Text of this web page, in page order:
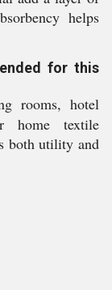
helps
for this
rooms, hotel
home textile
both utility and